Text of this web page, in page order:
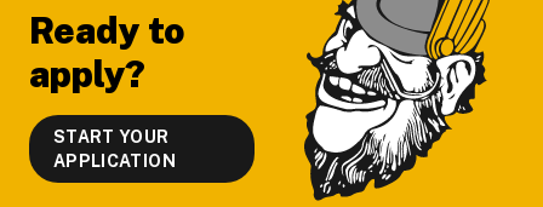
Ready to
apply?
START YOUR
APPLICATION